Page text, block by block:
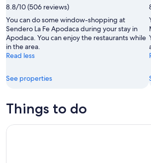
Aug
11
14
-
Aug
16
8.8/10 (506 reviews)
You can do some window-shopping at
Sendero La Fe Apodaca during your stay in
Apodaca. You can enjoy the restaurants while
in the area.
Read less
See properties
Things to do
Monterrey: Grutas de Garcia and City